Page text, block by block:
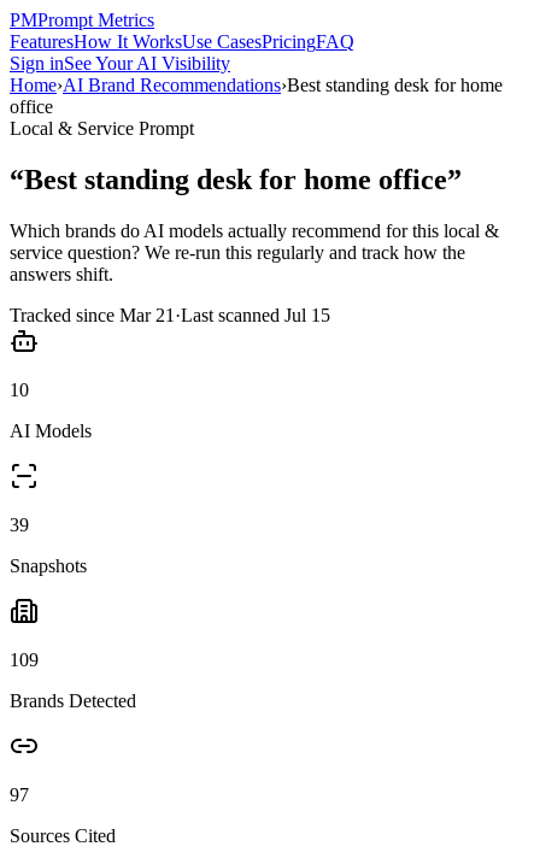
PMPrompt Metrics
FeaturesHow It WorksUse CasesPricingFAQ
Sign inSee Your AI Visibility
Home›AI Brand Recommendations›Best standing desk for home
office
Local & Service Prompt
“Best standing desk for home office”
Which brands do AI models actually recommend for this local &
service question? We re-run this regularly and track how the
answers shift.
Tracked since Mar 21 ·Last scanned Jul 15
10
AI Models
39
Snapshots
109
Brands Detected
97
Sources Cited